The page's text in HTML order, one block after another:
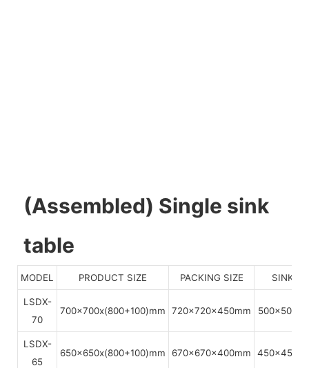
(Assembled) Single sink
table
MODEL PRODUCT SIZE PACKING SIZE SINKS
LSDX-
70
700x700x(800+100)mm 720x720x450mm
LSDX-
65
650x650x(800+100)mm 670x670x400mm